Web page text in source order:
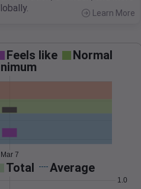
Learn More
Feels like
Normal
Mar 7
Total Average
1.0